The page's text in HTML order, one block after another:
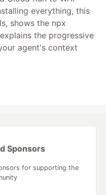
everything, this
shows the npx
the progressive
agent's context
Sponsors
for supporting the